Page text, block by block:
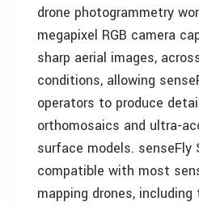
drone photogrammetry
megapixel RGB camera
sharp aerial images,
conditions, allowing
operators to produce
orthomosaics and ultra-
surface models. senseFly
compatible with most
mapping drones,